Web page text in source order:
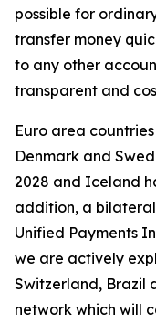
possible for
transfer money
to any other
transparent and
Euro area
Denmark and
2028 and Iceland
addition, a bilateral
Unified Payments
we are actively
Switzerland, Brazil
network which will